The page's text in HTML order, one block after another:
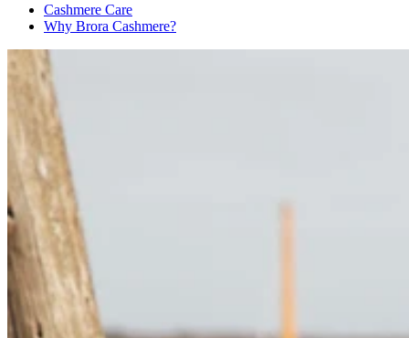
Cashmere Care
Why Brora Cashmere?